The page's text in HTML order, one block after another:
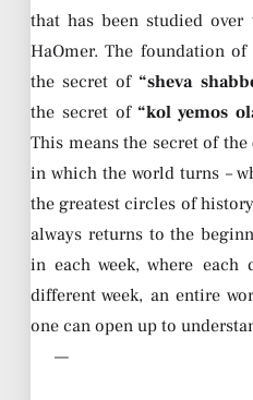
that has been studied over
HaOmer. The foundation
the secret of “sheva
the secret of “kol yemos
This means the secret of the
in which the world turns –
the greatest circles of
always returns to the
in each week, where each
different week, an entire
one can open up to
—